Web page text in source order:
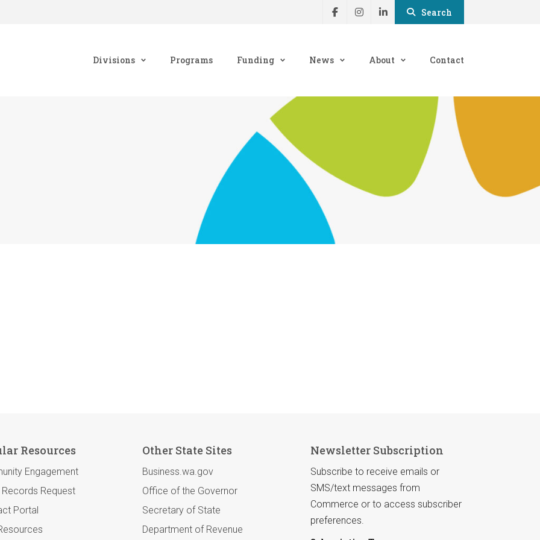
Search
Divisions Programs Funding News About Contact
Resources
Engagement
Records Request
Portal
Other State Sites
Business.wa.gov
Office of the Governor
Secretary of State
Department of Revenue
Newsletter Subscription
Subscribe to receive emails or
SMS/text messages from
Commerce or to access subscriber
preferences.